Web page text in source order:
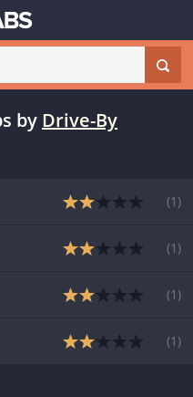
by Drive-By
(1 )
(1 )
(1 )
(1 )